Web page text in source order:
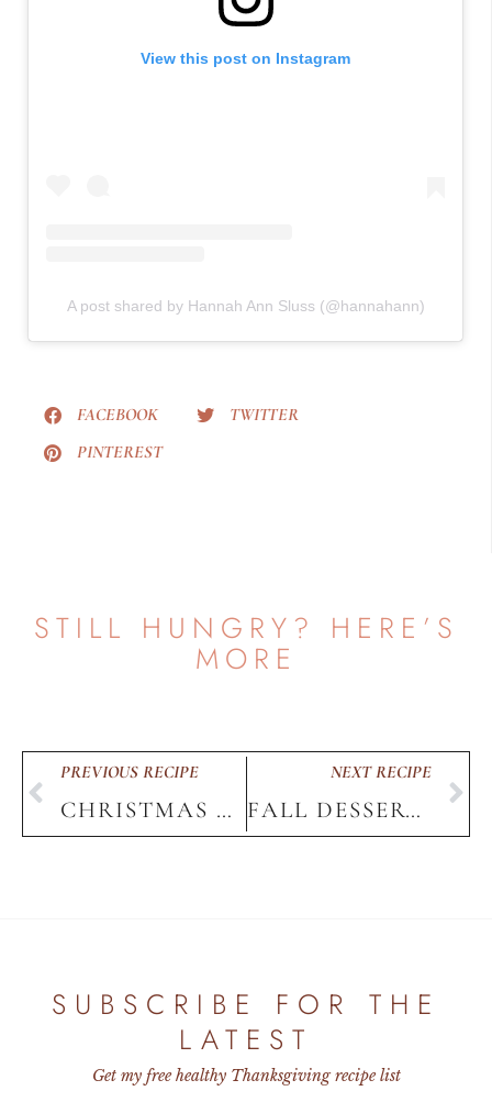
View this post on Instagram
A post shared by Hannah Ann Sluss (@hannahann)
FACEBOOK
TWITTER
PINTEREST
STILL HUNGRY? HERE’S
MORE
PREVIOUS RECIPE
CHRISTMAS DECOR WINE
NEXT RECIPE
FALL DESSERTS TRAY
SUBSCRIBE FOR THE
LATEST
Get my free healthy Thanksgiving recipe list